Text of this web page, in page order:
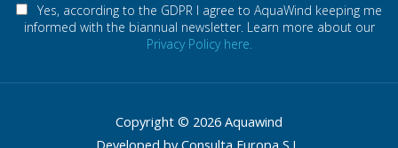
Yes, according to the GDPR I agree to AquaWind keeping me
informed with the biannual newsletter. Learn more about our
Privacy Policy here.
Copyright © 2026 Aquawind